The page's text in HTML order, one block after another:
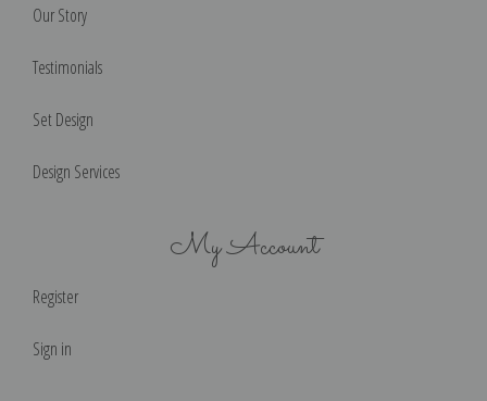
Our Story
Testimonials
Set Design
Design Services
My Account
Register
Sign in